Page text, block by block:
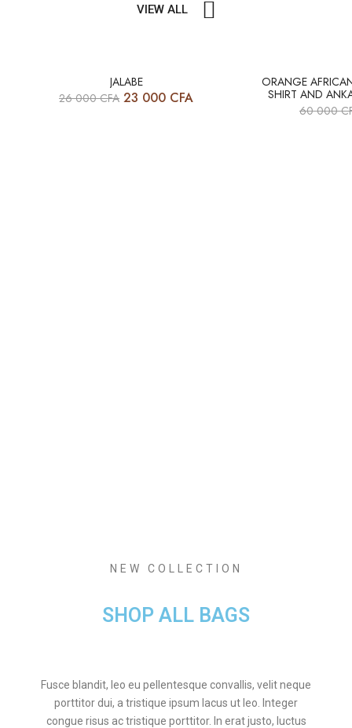
VIEW ALL
JALABE
26 000CFA 23 000 CFA
HOT
-17%
ORANGE
SHIRT AND
60 000
NEW COLLECTION
SHOP ALL BAGS
Fusce blandit, leo eu pellentesque convallis, velit neque
porttitor dui, a tristique ipsum lacus ut leo. Integer
congue risus ac tristique porttitor. In erat justo, luctus